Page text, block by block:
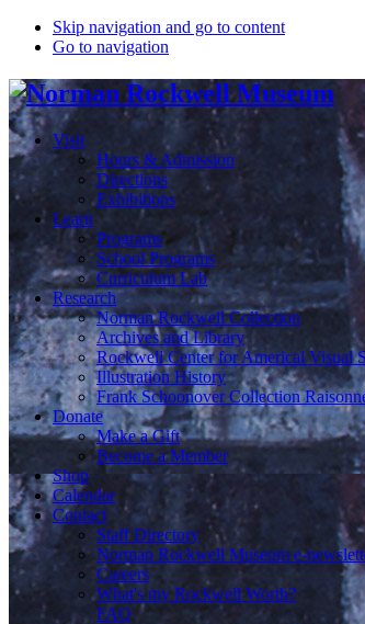
Skip navigation and go to content
Go to navigation
Visit
Hours & Admission
Directions
Exhibitions
Learn
Programs
School Programs
Curriculum Lab
Research
Norman Rockwell Collection
Archives and Library
Rockwell Center for Americal Visual
Illustration History
Frank Schoonover Collection
Donate
Make a Gift
Become a Member
Shop
Calendar
Contact
Staff Directory
Norman Rockwell Museum e-
Careers
What's my Rockwell Worth?
FAQ